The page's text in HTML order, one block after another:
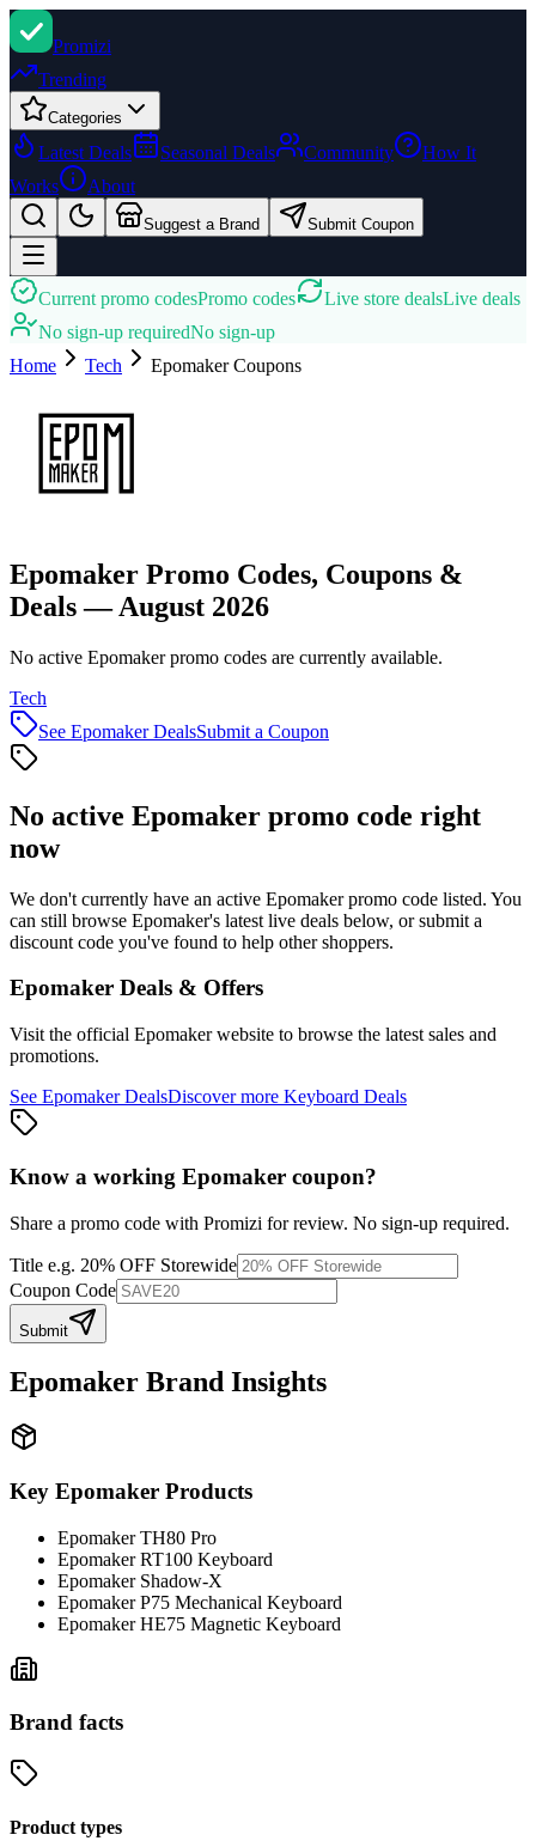
Promizi
Trending
Categories
Latest Deals Seasonal Deals Community
How It
Works
About
Suggest a Brand Submit Coupon
Current promo codesPromo codes Live store dealsLive deals
No sign-up requiredNo sign-up
Home
Tech EpomakerCoupons
Epomaker Promo Codes, Coupons &
Deals — August 2026
No active Epomaker promo codes are currently available.
Tech
See EpomakerDealsSubmit a Coupon
No active Epomaker promo code right
now
We don't currently have an active Epomakerpromo code listed. You
can still browse Epomaker's latest live deals below, or submit a
discount code you've found to help other shoppers.
Epomaker Deals & Offers
Visit the official Epomakerwebsite to browse the latest sales and
promotions.
See EpomakerDealsDiscover more Keyboard Deals
Know a working Epomaker coupon?
Share a promo code with Promizi for review. No sign-up required.
Title e.g. 20% OFF Storewide
Coupon Code
Submit
Epomaker Brand Insights
Key Epomaker Products
Epomaker TH80 Pro
Epomaker RT100 Keyboard
Epomaker Shadow-X
Epomaker P75 Mechanical Keyboard
Epomaker HE75 Magnetic Keyboard
Brand facts
Product types